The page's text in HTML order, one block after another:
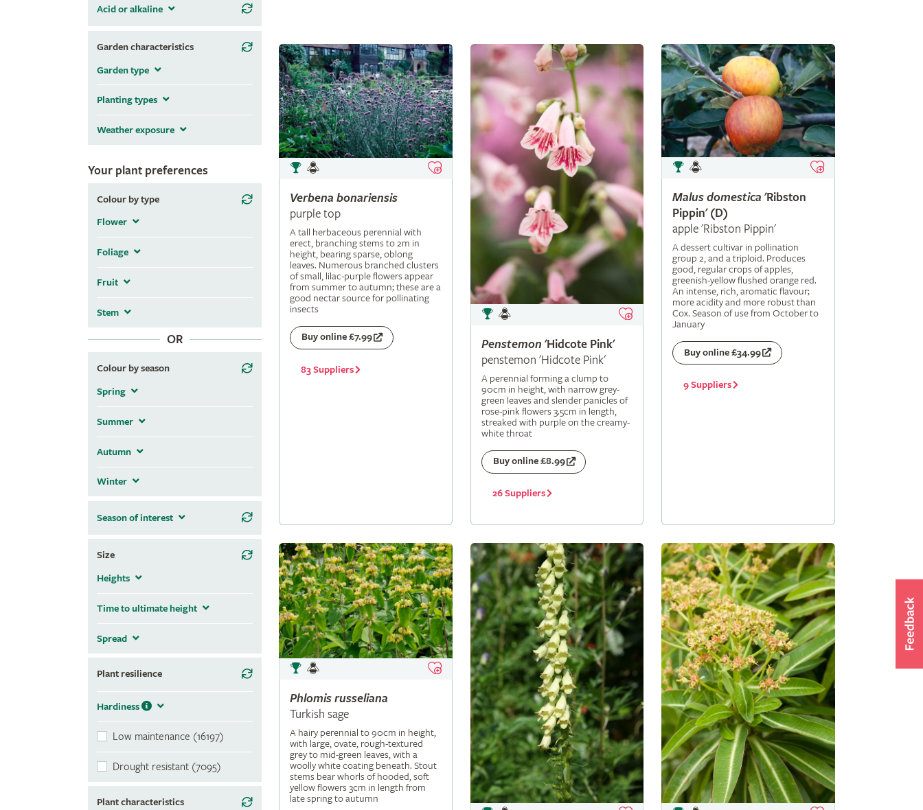
Acid or alkaline
Garden characteristics
Garden type
Planting types
Weather exposure
Your plant preferences
Colour by type
Flower
Foliage
Fruit
Stem
OR
Colour by season
Spring
Summer
Autumn
Winter
Season of interest
Size
Heights
Time to ultimate height
Spread
Plant resilience
Hardiness
Low maintenance (16197)
Drought resistant (7095)
Plant characteristics
Verbena bonariensis
purple top
A tall herbaceous perennial with
erect, branching stems to 2m in
height, bearing sparse, oblong
leaves. Numerous branched clusters
of small, lilac-purple flowers appear
from summer to autumn; these are a
good nectar source for pollinating
insects
Buy online £7.99
83 Suppliers
Penstemon 'Hidcote Pink'
penstemon 'Hidcote Pink'
A perennial forming a clump to
90cm in height, with narrow grey-
green leaves and slender panicles of
rose-pink flowers 3.5cm in length,
streaked with purple on the creamy-
white throat
Buy online £8.99
26 Suppliers
Malus domestica 'Ribston
Pippin' (D)
apple 'Ribston Pippin'
A dessert cultivar in pollination
group 2, and a triploid. Produces
good, regular crops of apples,
greenish-yellow flushed orange red.
An intense, rich, aromatic flavour;
more acidity and more robust than
Cox. Season of use from October to
January
Buy online £34.99
9 Suppliers
Phlomis russeliana
Turkish sage
A hairy perennial to 90cm in height,
with large, ovate, rough-textured
grey to mid-green leaves, with a
woolly white coating beneath. Stout
stems bear whorls of hooded, soft
yellow flowers 3cm in length from
late spring to autumn